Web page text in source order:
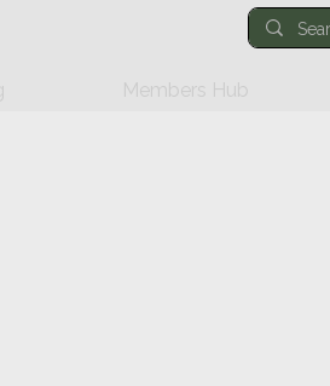
Members Hub